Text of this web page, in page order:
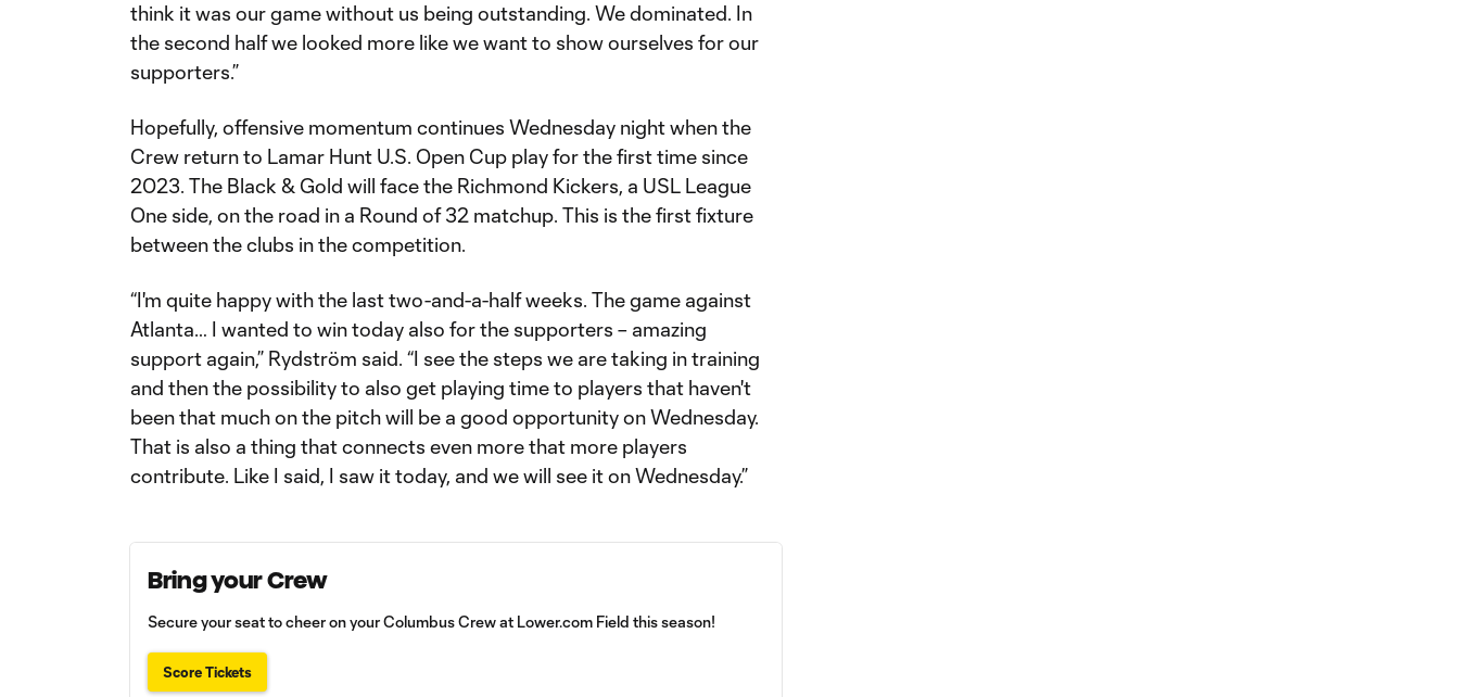
think it was our game without us being outstanding. We dominated. In
the second half we looked more like we want to show ourselves for our
supporters.”
Hopefully, offensive momentum continues Wednesday night when the
Crew return to Lamar Hunt U.S. Open Cup play for the first time since
2023. The Black & Gold will face the Richmond Kickers, a USL League
One side, on the road in a Round of 32 matchup. This is the first fixture
between the clubs in the competition.
“I'm quite happy with the last two-and-a-half weeks. The game against
Atlanta… I wanted to win today also for the supporters – amazing
support again,” Rydström said. “I see the steps we are taking in training
and then the possibility to also get playing time to players that haven't
been that much on the pitch will be a good opportunity on Wednesday.
That is also a thing that connects even more that more players
contribute. Like I said, I saw it today, and we will see it on Wednesday.”
Bring your Crew
Secure your seat to cheer on your Columbus Crew at Lower.com Field this season!
Score Tickets